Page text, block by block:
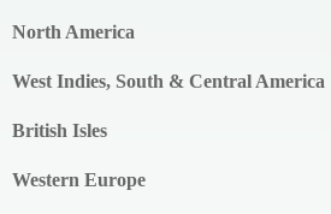
North America
West Indies, South & Central America
British Isles
Western Europe